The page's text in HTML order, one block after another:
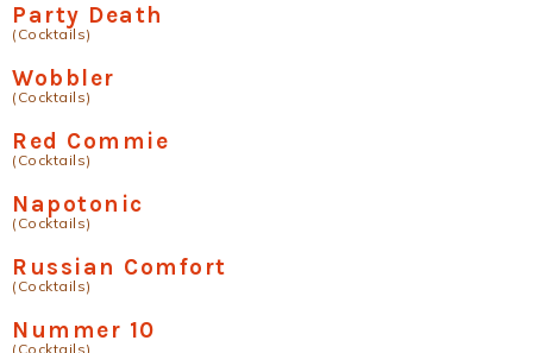
Party Death
(Cocktails)
Wobbler
(Cocktails)
Red Commie
(Cocktails)
Napotonic
(Cocktails)
Russian Comfort
(Cocktails)
Nummer 10
(Cocktails)